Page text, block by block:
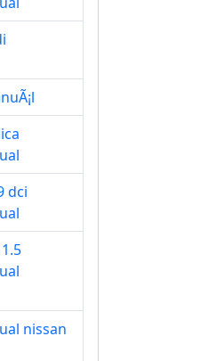
dci
nissan